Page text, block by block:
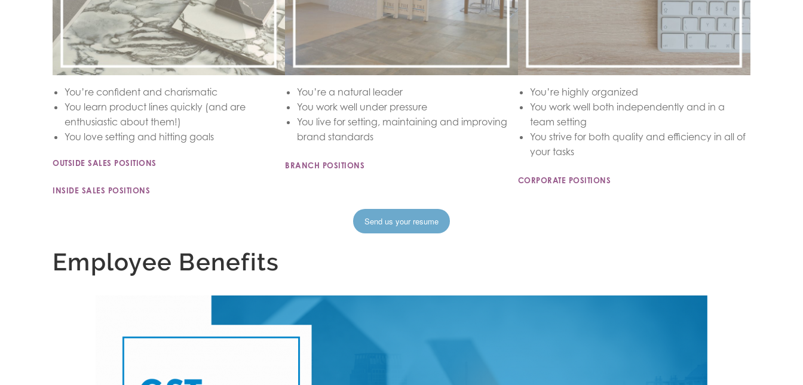
You’re confident and charismatic
You learn product lines quickly (and are
enthusiastic about them!)
You love setting and hitting goals
OUTSIDE SALES POSITIONS
INSIDE SALES POSITIONS
You’re a natural leader
You work well under pressure
You live for setting, maintaining and improving
brand standards
BRANCH POSITIONS
You’re highly organized
You work well both independently and in a
team setting
You strive for both quality and efficiency in all of
your tasks
CORPORATE POSITIONS
Send us your resume
Employee Benefits